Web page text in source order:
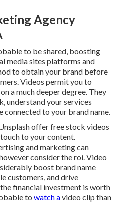
Agency
to be shared, boosting
media sites platforms and
to obtain your brand before
Videos permit you to
a much deeper degree. They
understand your services
connected to your brand name.
offer free stock videos
to your content.
and marketing can
consider the roi. Video
boost brand name
customers, and drive
financial investment is worth
to watch avideo clip than